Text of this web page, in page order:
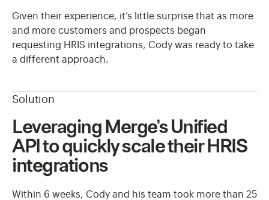
Given their experience, it’s little surprise that as more
and more customers and prospects began
requesting HRIS integrations, Cody was ready to take
a different approach.
Solution
Leveraging Merge’s Unified
API to quickly scale their HRIS
integrations
Within 6 weeks, Cody and his team took more than 25